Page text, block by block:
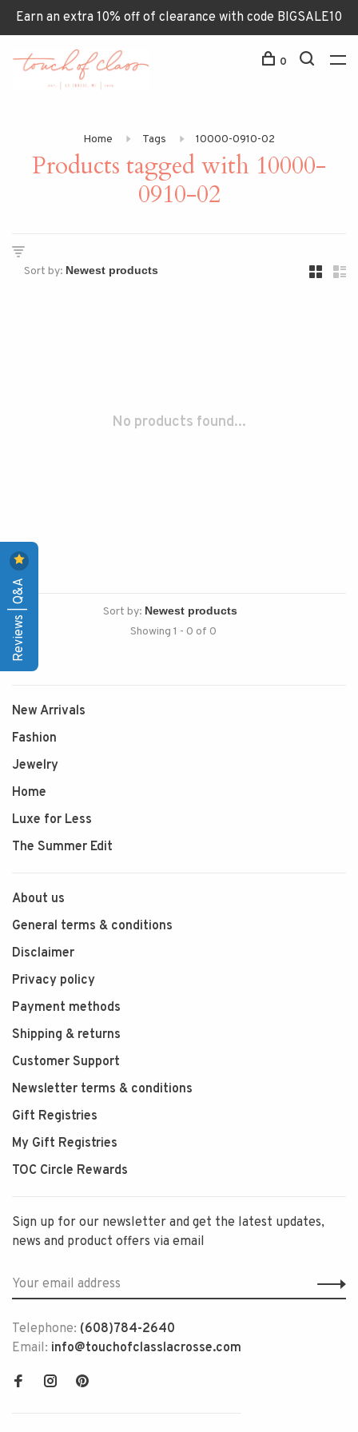
Earn an extra 10% off of clearance with code BIGSALE10
0
Home Tags 10000-0910-02
Products tagged with 10000-
0910-02
Sort by:
No products found...
Sort by:
Showing 1 - 0 of 0
New Arrivals
Fashion
Jewelry
Home
Luxe for Less
The Summer Edit
About us
General terms & conditions
Disclaimer
Privacy policy
Payment methods
Shipping & returns
Customer Support
Newsletter terms & conditions
Gift Registries
My Gift Registries
TOC Circle Rewards
Sign up for our newsletter and get the latest updates,
news and product offers via email
Telephone: (608)784-2640
Email: info@touchofclasslacrosse.com
Reviews | Q&A